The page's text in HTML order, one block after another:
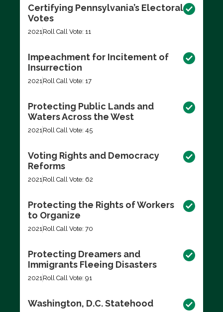
Certifying Pennsylvania’s Electoral
Votes
2021Roll Call Vote: 11
Impeachment for Incitement of
Insurrection
2021Roll Call Vote: 17
Protecting Public Lands and
Waters Across the West
2021Roll Call Vote: 45
Voting Rights and Democracy
Reforms
2021Roll Call Vote: 62
Protecting the Rights of Workers
to Organize
2021Roll Call Vote: 70
Protecting Dreamers and
Immigrants Fleeing Disasters
2021Roll Call Vote: 91
Washington, D.C. Statehood